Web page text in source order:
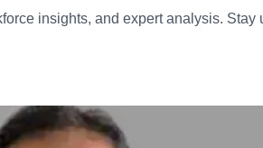
insights, and expert analysis. Stay